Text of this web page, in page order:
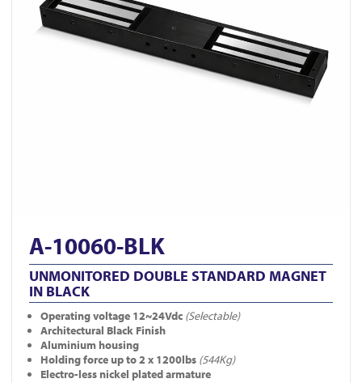
A-10060-BLK
UNMONITORED DOUBLE STANDARD MAGNET
IN BLACK
Operating voltage 12~24Vdc (Selectable)
Architectural Black Finish
Aluminium housing
Holding force up to 2 x 1200lbs (544Kg)
Electro-less nickel plated armature